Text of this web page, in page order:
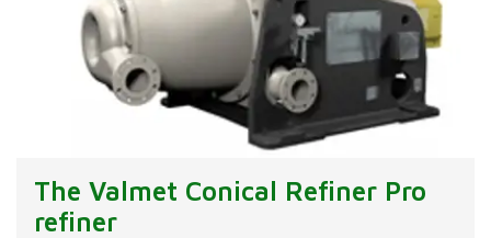
The Valmet Conical Refiner Pro
refiner